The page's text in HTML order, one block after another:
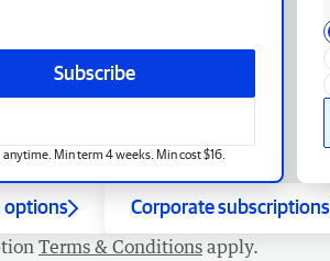
Subscribe
anytime. Min term 4 weeks. Min cost $16.
options Corporate subscriptions
Terms & Conditions apply.